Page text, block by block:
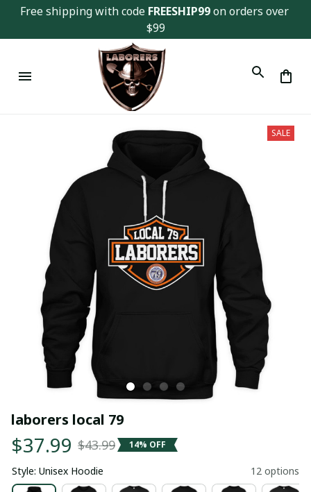
Free shipping with code FREESHIP99 on orders over
$99
SALE
laborers local 79
$37.99 $43.99 14% OFF
Style: Unisex Hoodie 12 options